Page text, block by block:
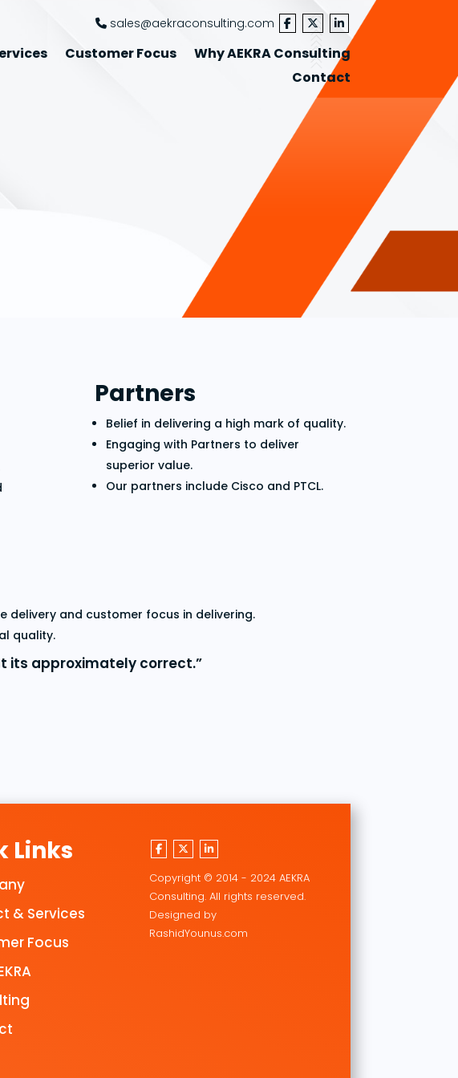
sales@aekraconsulting.com
Customer Focus
Why AEKRA Consulting
Contact
Partners
Belief in delivering a high mark of quality.
Engaging with Partners to deliver
superior value.
Our partners include Cisco and PTCL.
delivery and customer focus in delivering.
quality.
its approximately correct.”
Links
& Services
Focus
Copyright © 2014 - 2024 AEKRA
Consulting. All rights reserved.
Designed by
RashidYounus.com